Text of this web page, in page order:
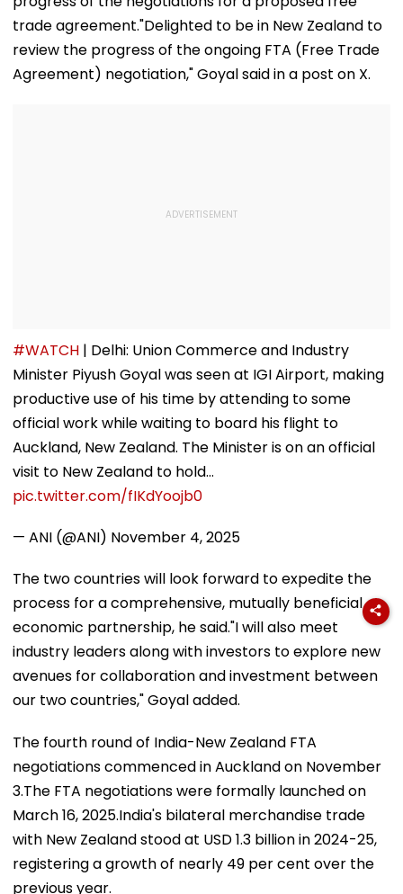
trade agreement."Delighted to be in New Zealand to
review the progress of the ongoing FTA (Free Trade
Agreement) negotiation," Goyal said in a post on X.
#WATCH | Delhi: Union Commerce and Industry
Minister Piyush Goyal was seen at IGI Airport, making
productive use of his time by attending to some
official work while waiting to board his flight to
Auckland, New Zealand. The Minister is on an official
visit to New Zealand to hold…
pic.twitter.com/fIKdYoojb0
— ANI (@ANI) November 4, 2025
The two countries will look forward to expedite the
process for a comprehensive, mutually beneficial
economic partnership, he said."I will also meet
industry leaders along with investors to explore new
avenues for collaboration and investment between
our two countries," Goyal added.
The fourth round of India-New Zealand FTA
negotiations commenced in Auckland on November
3.The FTA negotiations were formally launched on
March 16, 2025.India's bilateral merchandise trade
with New Zealand stood at USD 1.3 billion in 2024-25,
registering a growth of nearly 49 per cent over the
previous year.